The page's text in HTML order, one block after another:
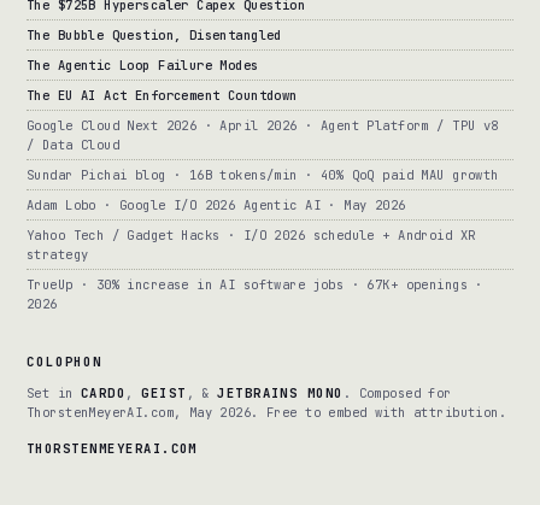
The $725B Hyperscaler Capex Question
The Bubble Question, Disentangled
The Agentic Loop Failure Modes
The EU AI Act Enforcement Countdown
Google Cloud Next 2026 · April 2026 · Agent Platform / TPU v8
/ Data Cloud
Sundar Pichai blog · 16B tokens/min · 40% QoQ paid MAU growth
Adam Lobo · Google I/O 2026 Agentic AI · May 2026
Yahoo Tech / Gadget Hacks · I/O 2026 schedule + Android XR
strategy
TrueUp · 30% increase in AI software jobs · 67K+ openings ·
2026
COLOPHON
Set in CARDO ,GEIST , &JETBRAINS MONO . Composed for
ThorstenMeyerAI.com, May 2026. Free to embed with attribution.
THORSTENMEYERAI.COM